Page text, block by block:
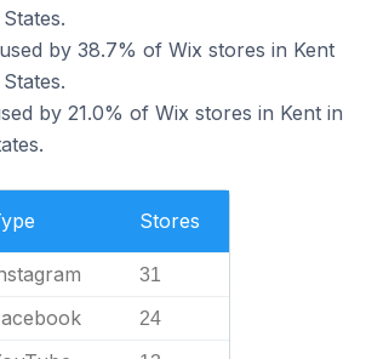
by 38.7% of Wix stores in Kent
by 21.0% of Wix stores in Kent in
Stores
31
24